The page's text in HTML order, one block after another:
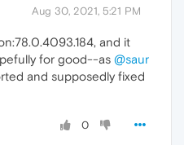
Aug 30, 2021, 5:21 PM
and it
for good--as @saur
and supposedly fixed
0